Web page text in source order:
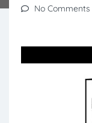
No Comments